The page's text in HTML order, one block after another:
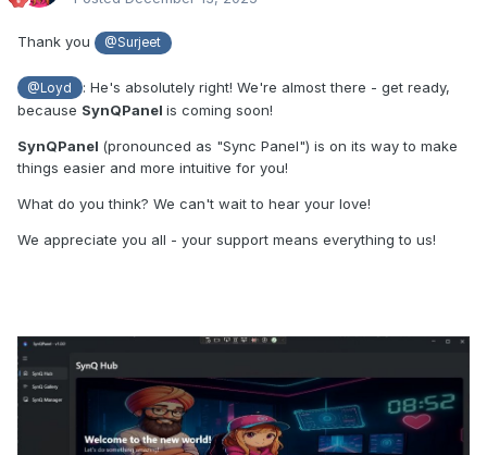
Thank you @Surjeet
@Loyd
: He's absolutely right! We're almost there - get ready,
because SynQPanel is coming soon!
SynQPanel (pronounced as "Sync Panel") is on its way to make
things easier and more intuitive for you!
What do you think? We can't wait to hear your love!
We appreciate you all - your support means everything to us!